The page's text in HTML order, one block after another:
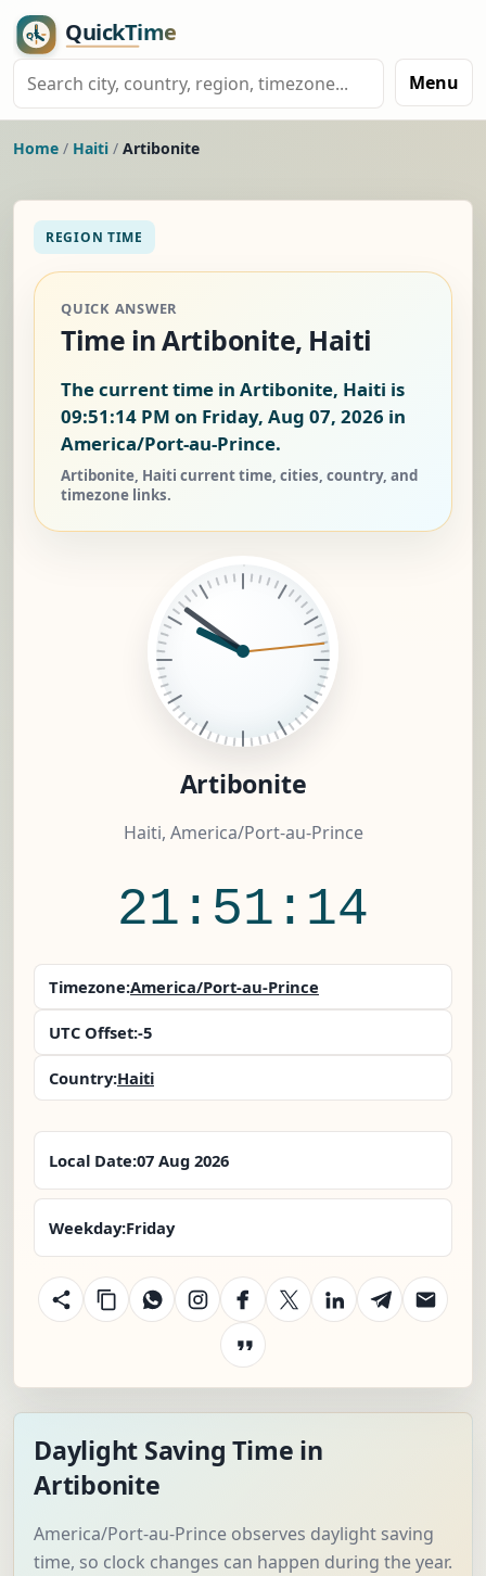
Menu
Home / Haiti / Artibonite
REGION TIME
QUICK ANSWER
Time in Artibonite, Haiti
The current time in Artibonite, Haiti is
09:51:15 PM on Friday, Aug 07, 2026 in
America/Port-au-Prince.
Artibonite, Haiti current time, cities, country, and
timezone links.
Artibonite
Haiti, America/Port-au-Prince
21:51:15
Timezone:America/Port-au-Prince
UTC Offset:-5
Country:Haiti
Local Date:07 Aug 2026
Weekday:Friday
Daylight Saving Time in
Artibonite
America/Port-au-Prince observes daylight saving
time, so clock changes can happen during the year.